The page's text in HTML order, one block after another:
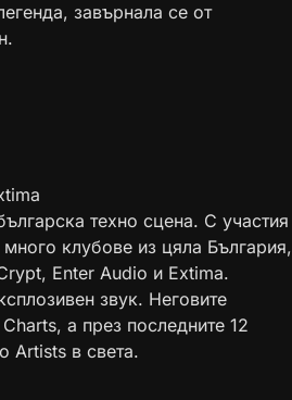
завърнала се от
техно сцена. С участия
клубове из цяла България,
Enter Audio и Extima.
звук. Неговите
а през последните 12
Artists в света.